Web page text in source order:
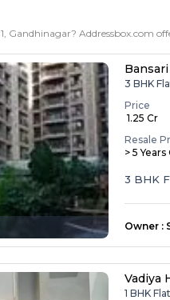
3 BHK
Price
₹ 1.25 Cr
Resale
> 5 Years
3 BHK
Owner :
Vadiya
1 BHK